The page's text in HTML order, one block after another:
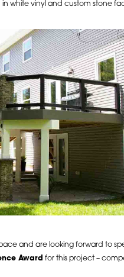
white vinyl and custom stone
and are looking forward to
Award for this project –